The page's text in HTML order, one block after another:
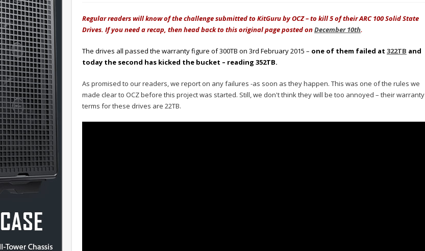
Regular readers will know of the challenge submitted to KitGuru by OCZ – to kill 5 of their ARC 100 Solid State
Drives. If you need a recap, then head back to this original page posted onDecember 10th.
The drives all passed the warranty figure of 300TB on 3rd February 2015 – one of them failed at 322TB and
today the second has kicked the bucket – reading 352TB.
As promised to our readers, we report on any failures -as soon as they happen. This was one of the rules we
made clear to OCZ before this project was started. Still, we don't think they will be too annoyed – their warranty
terms for these drives are 22TB.